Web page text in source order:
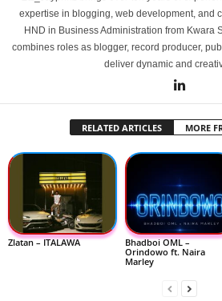
expertise in blogging, web development, and
HND in Business Administration from Kwara
combines roles as blogger, record producer,
deliver dynamic and
RELATED ARTICLES MORE
Zlatan – ITALAWA
Bhadboi OML –
Orindowo ft. Naira
Marley